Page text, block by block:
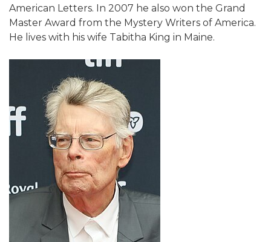
American Letters. In 2007 he also won the Grand
Master Award from the Mystery Writers of America.
He lives with his wife Tabitha King in Maine.